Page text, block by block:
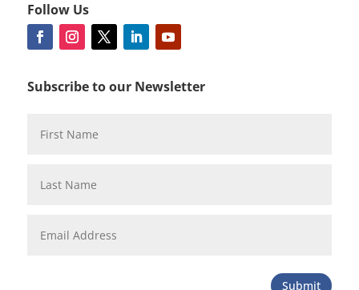
Follow Us
Subscribe to our Newsletter
Submit